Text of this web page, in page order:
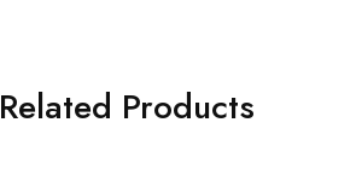
Related Products